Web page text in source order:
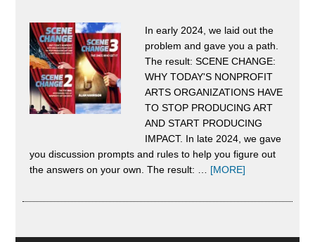
System
in
the
World
Needs
an
Upgrade
In early 2024, we laid out the
problem and gave you a path.
The result: SCENE CHANGE:
WHY TODAY'S NONPROFIT
ARTS ORGANIZATIONS HAVE
TO STOP PRODUCING ART
AND START PRODUCING
IMPACT. In late 2024, we gave
you discussion prompts and rules to help you figure out
the answers on your own. The result: … [MORE]
Scene